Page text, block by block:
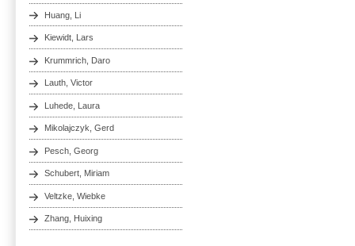
Huang, Li
Kiewidt, Lars
Krummrich, Daro
Lauth, Victor
Luhede, Laura
Mikolajczyk, Gerd
Pesch, Georg
Schubert, Miriam
Veltzke, Wiebke
Zhang, Huixing